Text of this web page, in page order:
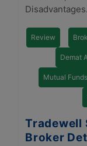
Disadvantages.
Review
Demat
Mutual Funds
Tradewell
Broker